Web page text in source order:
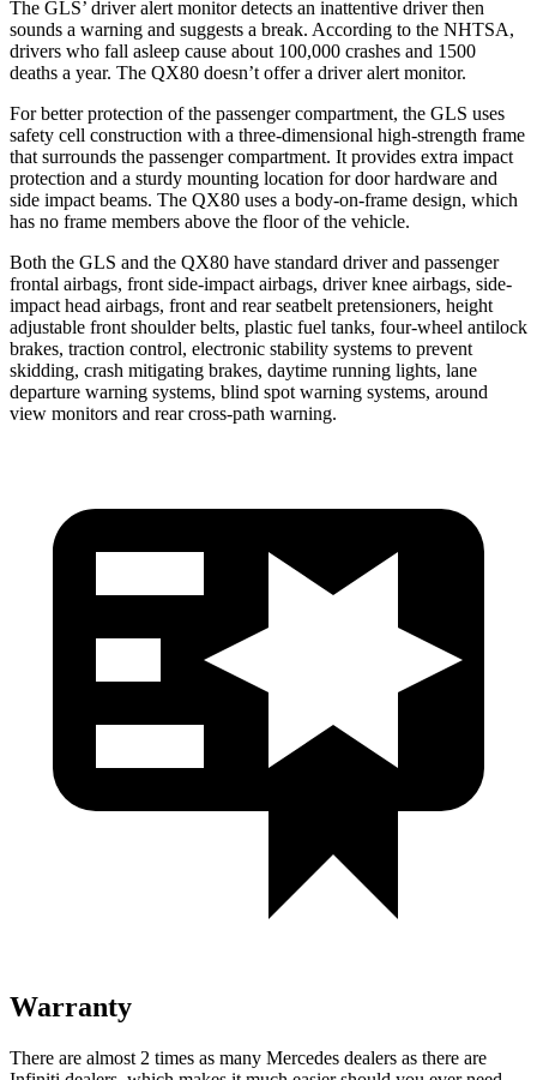
The GLS’ driver alert monitor detects an inattentive driver then
sounds a warning and suggests a break. According to the NHTSA,
drivers who fall asleep cause about 100,000 crashes and 1500
deaths a year. The QX80 doesn’t offer a driver alert monitor.
For better protection of the passenger compartment, the GLS uses
safety cell construction with a three-dimensional high-strength frame
that surrounds the passenger compartment. It provides extra impact
protection and a sturdy mounting location for door hardware and
side impact beams. The QX80 uses a body-on-frame design, which
has no frame members above the floor of the vehicle.
Both the GLS and the QX80 have standard driver and passenger
frontal airbags, front side-impact airbags, driver knee airbags, side-
impact head airbags, front and rear seatbelt pretensioners, height
adjustable front shoulder belts, plastic fuel tanks, four-wheel antilock
brakes, traction control, electronic stability systems to prevent
skidding, crash mitigating brakes, daytime running lights, lane
departure warning systems, blind spot warning systems, around
view monitors and rear cross-path warning.
Warranty
There are almost 2 times as many Mercedes dealers as there are